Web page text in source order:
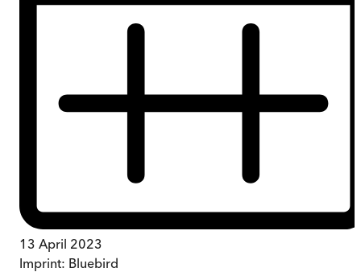
13 April 2023
Imprint: Bluebird